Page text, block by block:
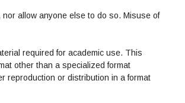
allow anyone else to do so. Misuse of
required for academic use. This
other than a specialized format
reproduction or distribution in a format